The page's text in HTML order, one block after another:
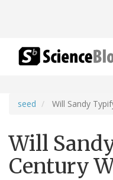
seed Will Sandy
Will
Century